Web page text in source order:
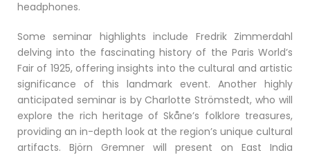
headphones.
Some seminar highlights include Fredrik Zimmerdahl
delving into the fascinating history of the Paris World’s
Fair of 1925, offering insights into the cultural and artistic
significance of this landmark event. Another highly
anticipated seminar is by Charlotte Strömstedt, who will
explore the rich heritage of Skåne’s folklore treasures,
providing an in-depth look at the region’s unique cultural
artifacts. Björn Gremner will present on East India